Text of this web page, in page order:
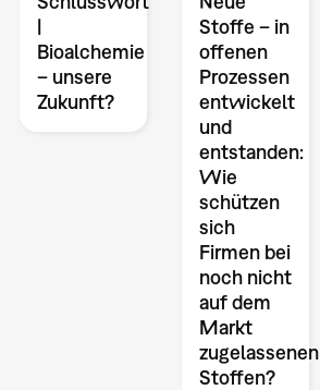
|
Bioalchemie
– unsere
Zukunft?
Stoffe – in
offenen
Prozessen
entwickelt
und
entstanden:
Wie
schützen
sich
Firmen bei
noch nicht
auf dem
Markt
zugelassenen
Stoffen?